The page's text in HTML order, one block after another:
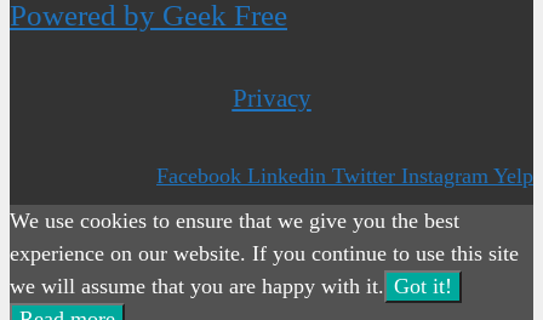
Powered by Geek Free
Privacy
Facebook Linkedin Twitter Instagram Yelp
We use cookies to ensure that we give you the best
experience on our website. If you continue to use this site
we will assume that you are happy with it. Got it!